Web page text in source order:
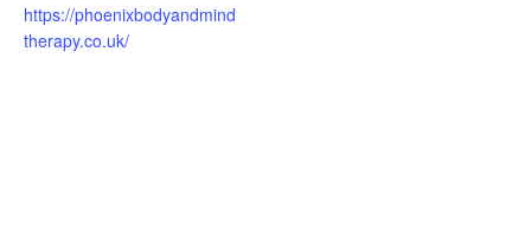
https://phoenixbodyandmind
therapy.co.uk/